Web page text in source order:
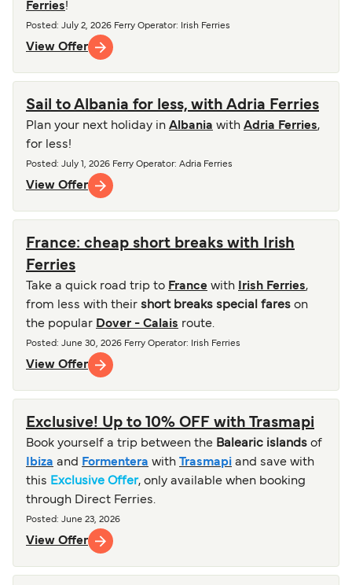
Ferries!
Posted : July 2, 2026 Ferry Operator: Irish Ferries
View Offer
Sail to Albania for less, with Adria Ferries
Plan your next holiday in Albania with Adria Ferries,
for less!
Posted : July 1, 2026 Ferry Operator: Adria Ferries
View Offer
France: cheap short breaks with Irish
Ferries
Take a quick road trip to France with Irish Ferries,
from less with their short breaks special fares on
the popular Dover - Calais route.
Posted : June 30, 2026 Ferry Operator: Irish Ferries
View Offer
Exclusive! Up to 10% OFF with Trasmapi
Book yourself a trip between the Balearic islands of
Ibiza and Formentera with Trasmapi and save with
this Exclusive Offer, only available when booking
through Direct Ferries.
Posted : June 23, 2026
View Offer